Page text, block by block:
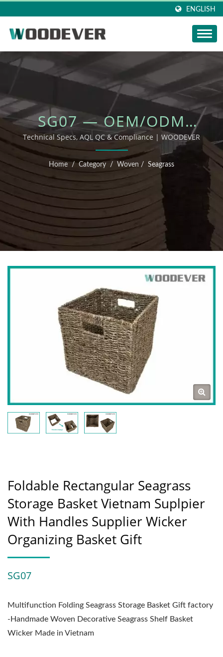
ENGLISH
SG07 — OEM/ODM
OUTDOOR FURNITURE
Technical Specs, AQL QC & Compliance | WOODEVER
Home / Category / Woven / Seagrass
Foldable Rectangular Seagrass
Storage Basket Vietnam Suplpier
With Handles Supplier Wicker
Organizing Basket Gift
SG07
Multifunction Folding Seagrass Storage Basket Gift factory
-Handmade Woven Decorative Seagrass Shelf Basket
Wicker Made in Vietnam